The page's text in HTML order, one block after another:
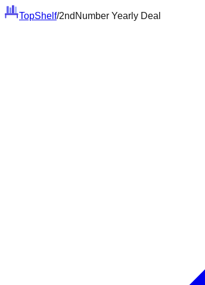
TopShelf/2ndNumber Yearly Deal